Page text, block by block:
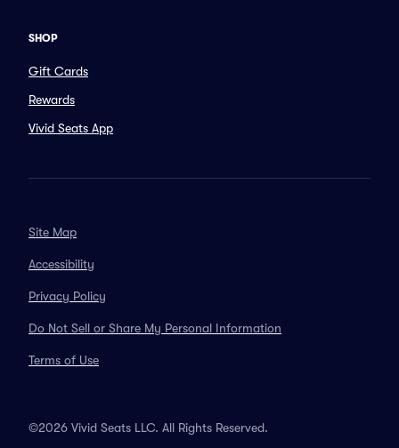
SHOP
Gift Cards
Rewards
Vivid Seats App
Site Map
Accessibility
Privacy Policy
Do Not Sell or Share My Personal Information
Terms of Use
©2026 Vivid Seats LLC. All Rights Reserved.